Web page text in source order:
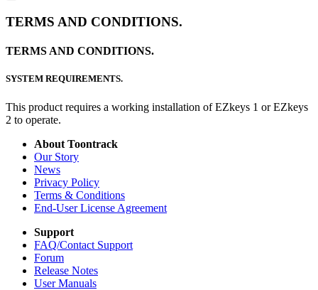
TERMS AND CONDITIONS.
TERMS AND CONDITIONS.
SYSTEM REQUIREMENTS.
This product requires a working installation of EZkeys 1 or EZkeys
2 to operate.
About Toontrack
Our Story
News
Privacy Policy
Terms & Conditions
End-User License Agreement
Support
FAQ/Contact Support
Forum
Release Notes
User Manuals